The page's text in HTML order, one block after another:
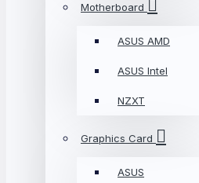
Motherboard
ASUS AMD
ASUS Intel
NZXT
Graphics Card
ASUS